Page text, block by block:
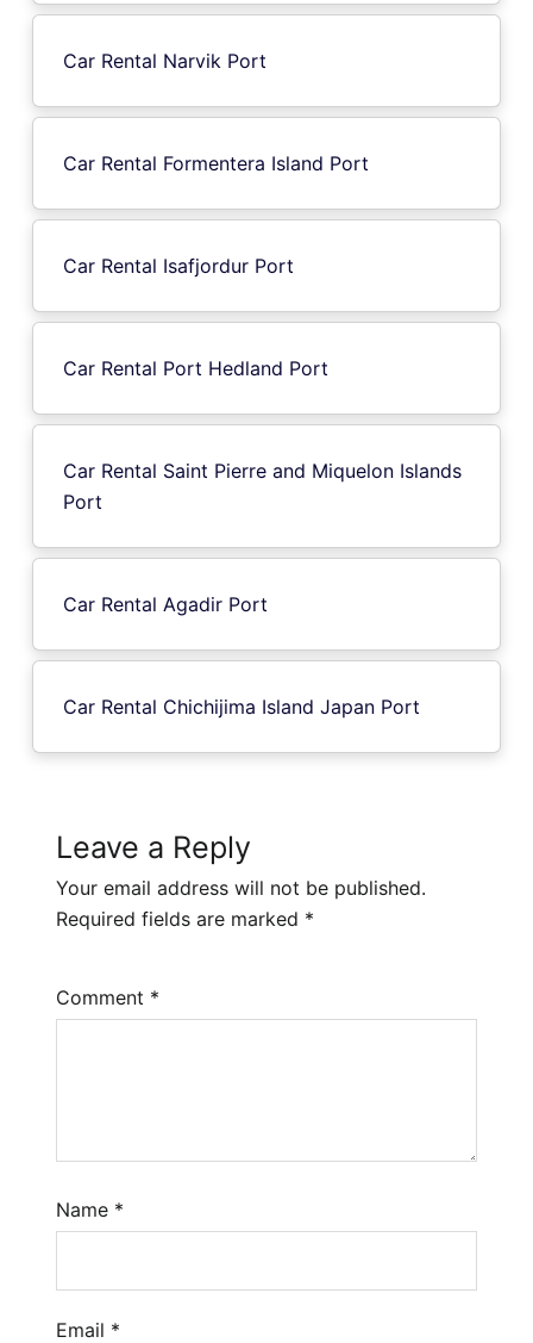
Car Rental Narvik Port
Car Rental Formentera Island Port
Car Rental Isafjordur Port
Car Rental Port Hedland Port
Car Rental Saint Pierre and Miquelon Islands
Port
Car Rental Agadir Port
Car Rental Chichijima Island Japan Port
Leave a Reply
Your email address will not be published.
Required fields are marked *
Comment *
Name *
Email *